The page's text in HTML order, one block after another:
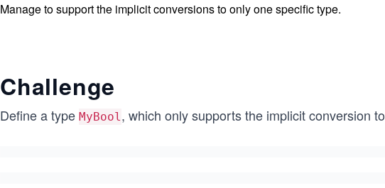
Manage to support the implicit conversions to only one specific type.
Challenge
Define a type MyBool, which only supports the implicit conversion to